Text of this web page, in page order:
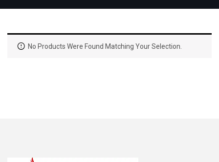
No Products Were Found Matching Your Selection.